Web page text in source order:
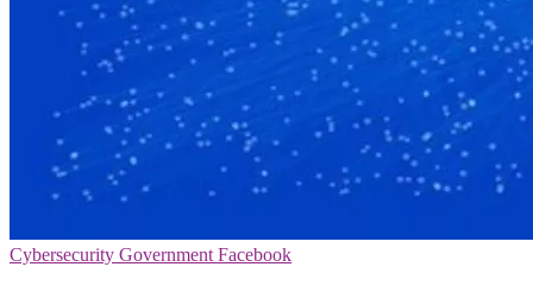
Cybersecurity Government Facebook